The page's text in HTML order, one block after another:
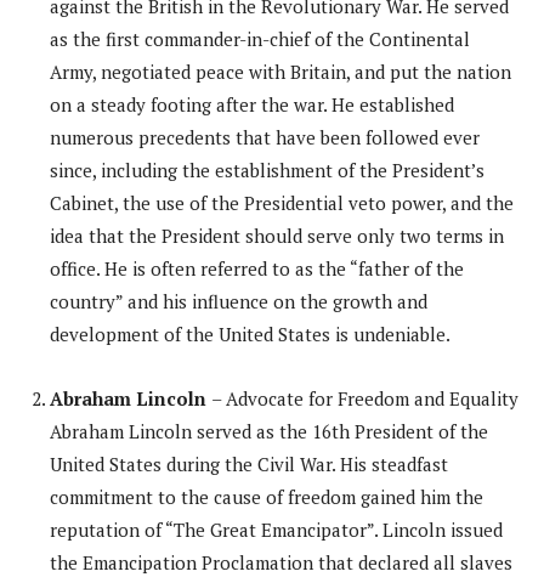
against the British in the Revolutionary War. He served
as the first commander-in-chief of the Continental
Army, negotiated peace with Britain, and put the nation
on a steady footing after the war. He established
numerous precedents that have been followed ever
since, including the establishment of the President’s
Cabinet, the use of the Presidential veto power, and the
idea that the President should serve only two terms in
office. He is often referred to as the “father of the
country” and his influence on the growth and
development of the United States is undeniable.
Abraham Lincoln – Advocate for Freedom and Equality
Abraham Lincoln served as the 16th President of the
United States during the Civil War. His steadfast
commitment to the cause of freedom gained him the
reputation of “The Great Emancipator”. Lincoln issued
the Emancipation Proclamation that declared all slaves